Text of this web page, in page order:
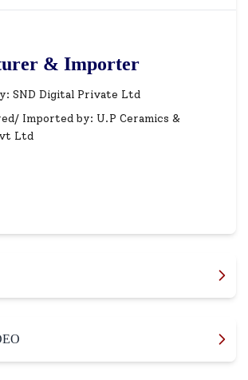
& Importer
SND Digital Private Ltd
Imported by: U.P Ceramics &
Ltd